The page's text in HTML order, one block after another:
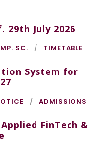
29th July 2026
SC. TIMETABLE
System for
ADMISSIONS
FinTech &